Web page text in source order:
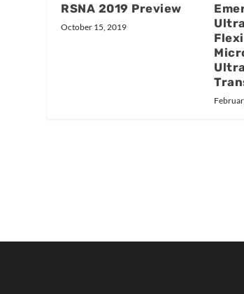
RSNA 2019 Preview
October 15, 2019